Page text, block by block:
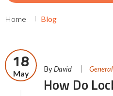
Home Blog
18
May By David
How Do